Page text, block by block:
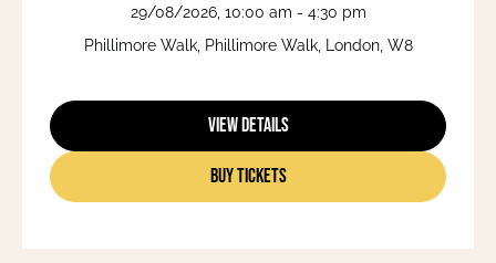
29/08/2026, 10:00 am - 4:30 pm
Phillimore Walk, Phillimore Walk, London, W8
View Details
Buy Tickets